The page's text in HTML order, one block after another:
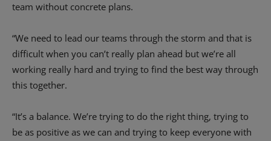
team without concrete plans.
“We need to lead our teams through the storm and that is
difficult when you can’t really plan ahead but we’re all
working really hard and trying to find the best way through
this together.
“It’s a balance. We’re trying to do the right thing, trying to
be as positive as we can and trying to keep everyone with